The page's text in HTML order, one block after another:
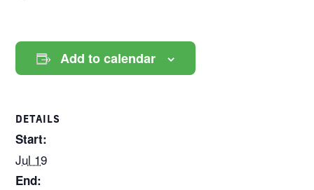
Add to calendar
DETAILS
Start:
Jul 19
End: